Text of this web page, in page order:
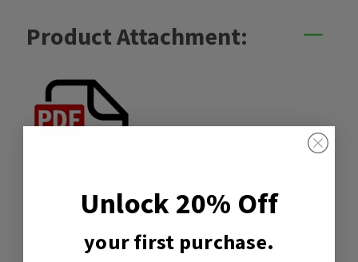
Product Attachment:
SDS
Unlock 20% Off
your first purchase.